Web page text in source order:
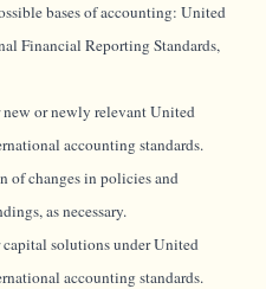
bases of accounting: United
Financial Reporting Standards,
new or newly relevant United
accounting standards.
of changes in policies and
as necessary.
capital solutions under United
accounting standards.